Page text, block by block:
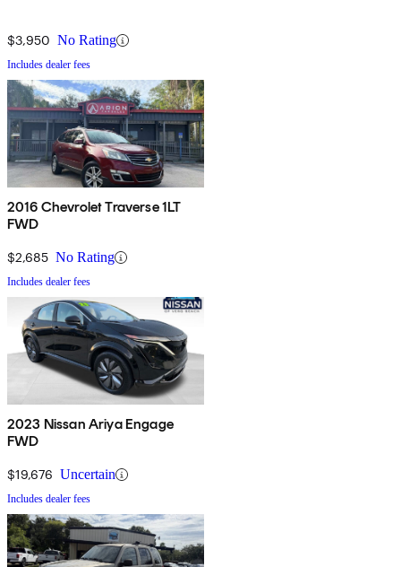
$3,950 No Rating
Includes dealer fees
2016 Chevrolet Traverse 1LT
FWD
$2,685 No Rating
Includes dealer fees
2023 Nissan Ariya Engage
FWD
$19,676 Uncertain
Includes dealer fees